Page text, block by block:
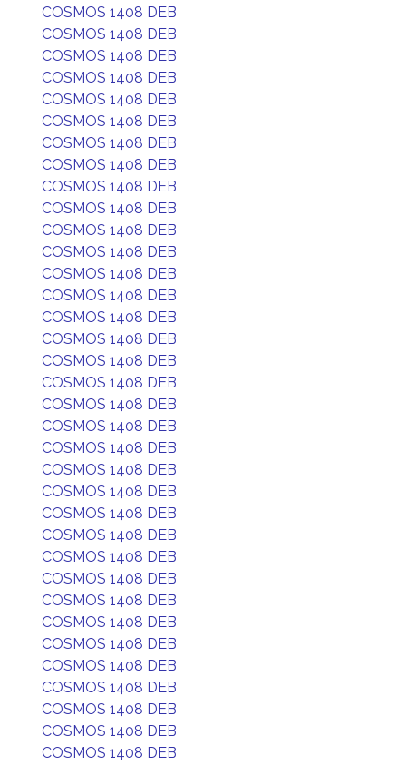
COSMOS 1408 DEB
COSMOS 1408 DEB
COSMOS 1408 DEB
COSMOS 1408 DEB
COSMOS 1408 DEB
COSMOS 1408 DEB
COSMOS 1408 DEB
COSMOS 1408 DEB
COSMOS 1408 DEB
COSMOS 1408 DEB
COSMOS 1408 DEB
COSMOS 1408 DEB
COSMOS 1408 DEB
COSMOS 1408 DEB
COSMOS 1408 DEB
COSMOS 1408 DEB
COSMOS 1408 DEB
COSMOS 1408 DEB
COSMOS 1408 DEB
COSMOS 1408 DEB
COSMOS 1408 DEB
COSMOS 1408 DEB
COSMOS 1408 DEB
COSMOS 1408 DEB
COSMOS 1408 DEB
COSMOS 1408 DEB
COSMOS 1408 DEB
COSMOS 1408 DEB
COSMOS 1408 DEB
COSMOS 1408 DEB
COSMOS 1408 DEB
COSMOS 1408 DEB
COSMOS 1408 DEB
COSMOS 1408 DEB
COSMOS 1408 DEB